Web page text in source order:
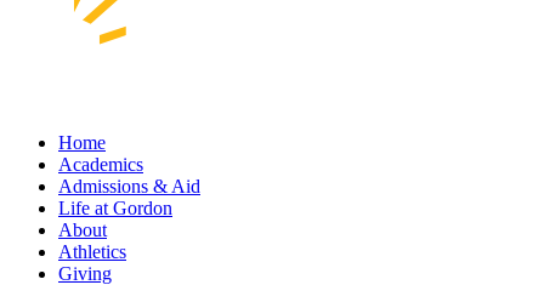
Home
Academics
Admissions & Aid
Life at Gordon
About
Athletics
Giving